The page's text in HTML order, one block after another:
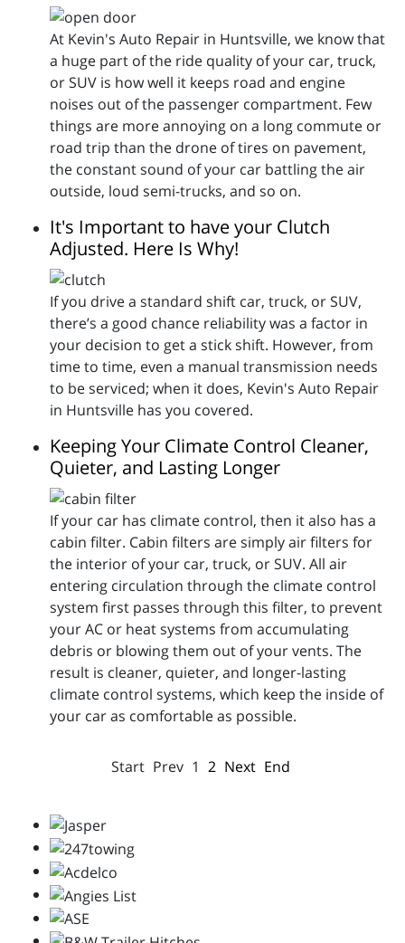
At Kevin's Auto Repair in Huntsville, we know that
a huge part of the ride quality of your car, truck,
or SUV is how well it keeps road and engine
noises out of the passenger compartment. Few
things are more annoying on a long commute or
road trip than the drone of tires on pavement,
the constant sound of your car battling the air
outside, loud semi-trucks, and so on.
It's Important to have your Clutch
Adjusted. Here Is Why!
If you drive a standard shift car, truck, or SUV,
there’s a good chance reliability was a factor in
your decision to get a stick shift. However, from
time to time, even a manual transmission needs
to be serviced; when it does, Kevin's Auto Repair
in Huntsville has you covered.
Keeping Your Climate Control Cleaner,
Quieter, and Lasting Longer
If your car has climate control, then it also has a
cabin filter. Cabin filters are simply air filters for
the interior of your car, truck, or SUV. All air
entering circulation through the climate control
system first passes through this filter, to prevent
your AC or heat systems from accumulating
debris or blowing them out of your vents. The
result is cleaner, quieter, and longer-lasting
climate control systems, which keep the inside of
your car as comfortable as possible.
Start Prev 1 2 Next End